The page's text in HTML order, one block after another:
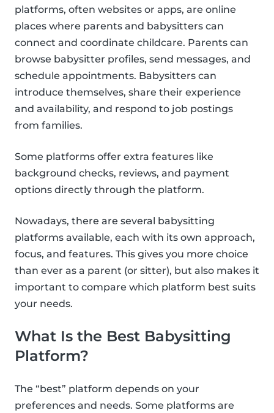
platforms, often websites or apps, are online
places where parents and babysitters can
connect and coordinate childcare. Parents can
browse babysitter profiles, send messages, and
schedule appointments. Babysitters can
introduce themselves, share their experience
and availability, and respond to job postings
from families.
Some platforms offer extra features like
background checks, reviews, and payment
options directly through the platform.
Nowadays, there are several babysitting
platforms available, each with its own approach,
focus, and features. This gives you more choice
than ever as a parent (or sitter), but also makes it
important to compare which platform best suits
your needs.
What Is the Best Babysitting
Platform?
The “best” platform depends on your
preferences and needs. Some platforms are